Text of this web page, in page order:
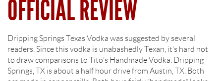
OFFICIAL REVIEW
Dripping Springs Texas Vodka was suggested by several
readers. Since this vodka is unabashedly Texan, it’s hard not
to draw comparisons to Tito’s Handmade Vodka. Dripping
Springs, TX is about a half hour drive from Austin, TX. Both